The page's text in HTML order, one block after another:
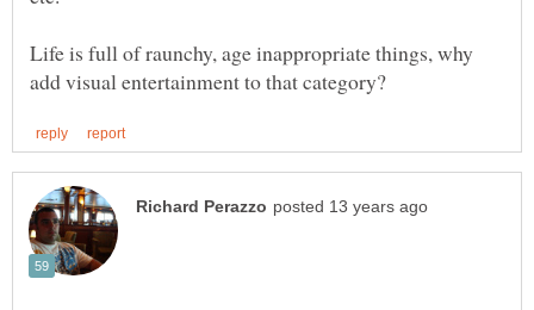
Life is full of raunchy, age inappropriate things, why